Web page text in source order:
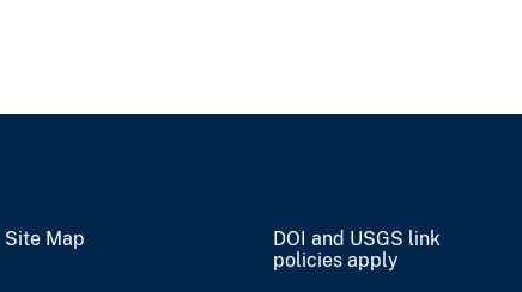
Site Map
DOI and USGS link
policies apply